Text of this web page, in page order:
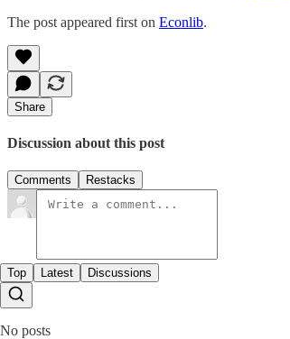
The post appeared first on Econlib.
Share
Discussion about this post
Comments Restacks
Top Latest Discussions
No posts